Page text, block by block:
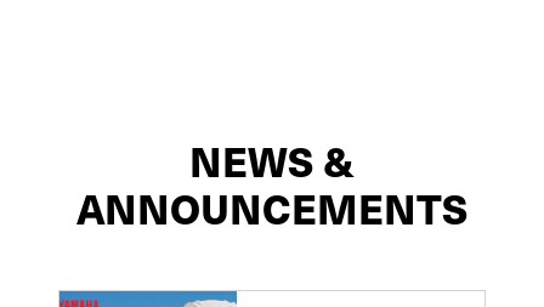
NEWS &
ANNOUNCEMENTS